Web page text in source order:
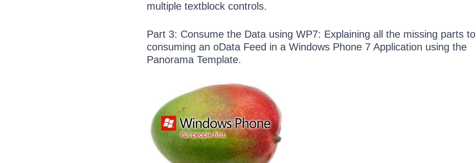
multiple textblock controls.
Part 3: Consume the Data using WP7: Explaining all the missing parts to
consuming an oData Feed in a Windows Phone 7 Application using the
Panorama Template.